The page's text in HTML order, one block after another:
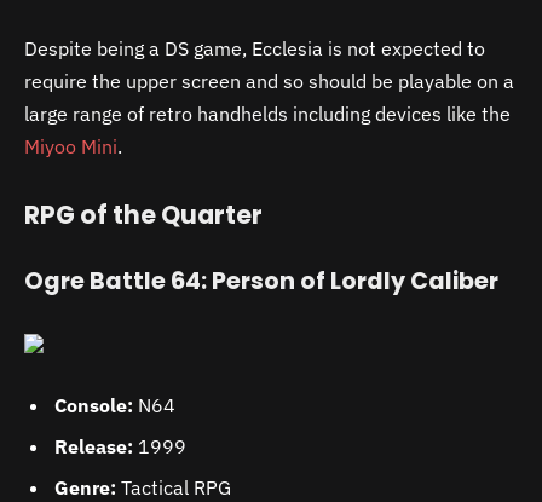
Despite being a DS game, Ecclesia is not expected to
require the upper screen and so should be playable on a
large range of retro handhelds including devices like the
Miyoo Mini.
RPG of the Quarter
Ogre Battle 64: Person of Lordly Caliber
Console: N64
Release: 1999
Genre: Tactical RPG